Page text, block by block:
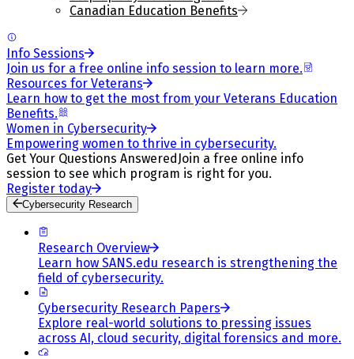
Canadian Education Benefits
Info Sessions
Join us for a free online info session to learn more.
Resources for Veterans
Learn how to get the most from your Veterans Education
Benefits.
Women in Cybersecurity
Empowering women to thrive in cybersecurity.
Get Your Questions Answered Join a free online info
session to see which program is right for you.
Register today
Cybersecurity Research
Research Overview
Learn how SANS.edu research is strengthening the
field of cybersecurity.
Cybersecurity Research Papers
Explore real-world solutions to pressing issues
across AI, cloud security, digital forensics and more.